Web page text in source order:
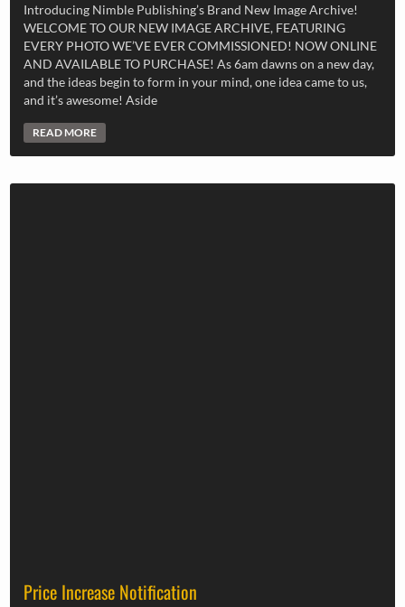
Introducing Nimble Publishing’s Brand New Image Archive!
WELCOME TO OUR NEW IMAGE ARCHIVE, FEATURING
EVERY PHOTO WE’VE EVER COMMISSIONED! NOW ONLINE
AND AVAILABLE TO PURCHASE! As 6am dawns on a new day,
and the ideas begin to form in your mind, one idea came to us,
and it’s awesome! Aside
READ MORE
Price Increase Notification